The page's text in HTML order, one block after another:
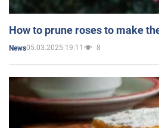
How to prune roses to make
News05.03.2025 19:11 8